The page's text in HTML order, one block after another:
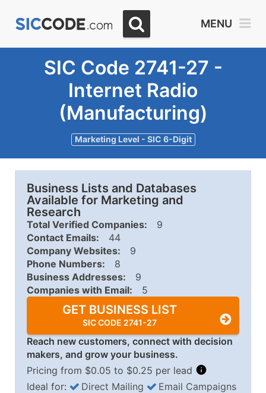
MENU
SIC Code 2741-27 -
Internet Radio
(Manufacturing)
Marketing Level - SIC 6-Digit
Business Lists and Databases
Available for Marketing and
Research
Total Verified Companies:
9
Contact Emails:
44
Company Websites:
9
Phone Numbers:
8
Business Addresses:
9
Companies with Email:
5
GET BUSINESS LIST
SIC CODE 2741-27
Reach new customers, connect with decision
makers, and grow your business.
Pricing from $0.05 to $0.25 per lead
Ideal for: Direct Mailing
Email Campaigns